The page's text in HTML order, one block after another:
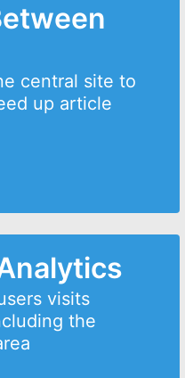
central site to
up article
visits
the